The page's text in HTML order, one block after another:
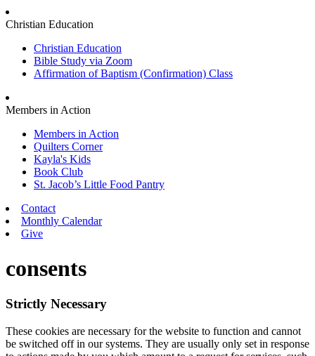
Christian Education
Christian Education
Bible Study via Zoom
Affirmation of Baptism (Confirmation) Class
Members in Action
Members in Action
Quilters Corner
Kayla's Kids
Book Club
St. Jacob’s Little Food Pantry
Contact
Monthly Calendar
Give
consents
Strictly Necessary
These cookies are necessary for the website to function and cannot
be switched off in our systems. They are usually only set in response